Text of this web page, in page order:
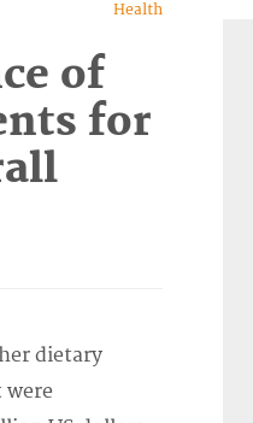
Health
of
for
dietary
were